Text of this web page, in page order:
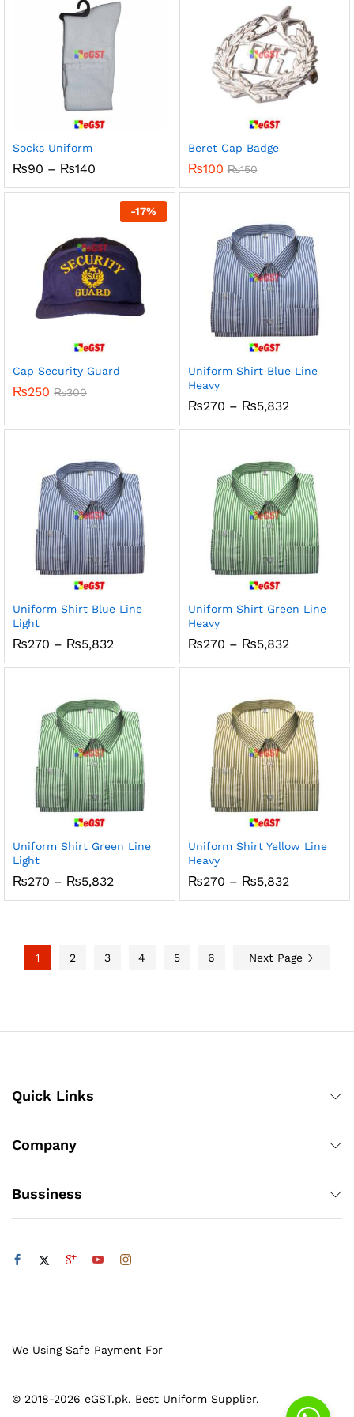
Socks Uniform
₨90 – ₨140
₨90
through
₨140
Beret Cap Badge
₨100 ₨150
-17%
Cap Security Guard
₨250 ₨300
Uniform Shirt Blue Line
Heavy
₨270 – ₨5,832Price
₨270
Uniform Shirt Blue Line
Light
₨270 – ₨5,832
₨270
Uniform Shirt Green Line
Heavy
₨270 – ₨5,832Price
₨270
Uniform Shirt Green Line
Light
₨270 – ₨5,832
₨270
Uniform Shirt Yellow Line
Heavy
₨270 – ₨5,832Price
₨270
1 2 3 4 5 6 Next Page
Quick Links
Company
Bussiness
© 2018-2026 eGST.pk. Best Uniform Supplier.
We Using Safe Payment For